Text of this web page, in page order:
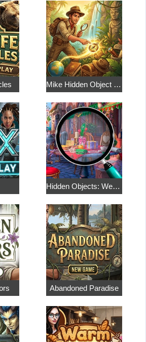
Mike Hidden Object World
Hidden Objects: Weekend in Paris
Abandoned Paradise